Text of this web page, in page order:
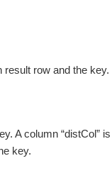
row and the key.
A column “distCol” is
key.